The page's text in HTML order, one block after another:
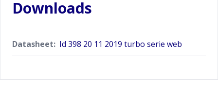
Downloads
Datasheet: Id 398 20 11 2019 turbo serie web